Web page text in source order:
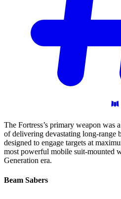
The Fortress’s primary weapon was
of delivering devastating long-range
designed to engage targets at
most powerful mobile suit-mounted
Generation era.
Beam Sabers